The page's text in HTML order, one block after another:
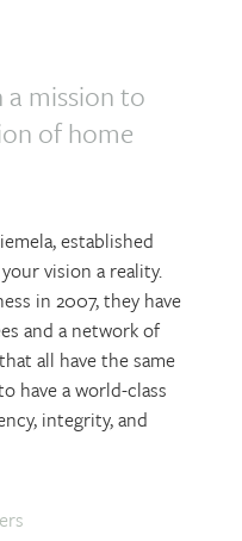
mission to
of home
established
vision a reality.
in 2007, they have
and a network of
all have the same
have a world-class
integrity, and